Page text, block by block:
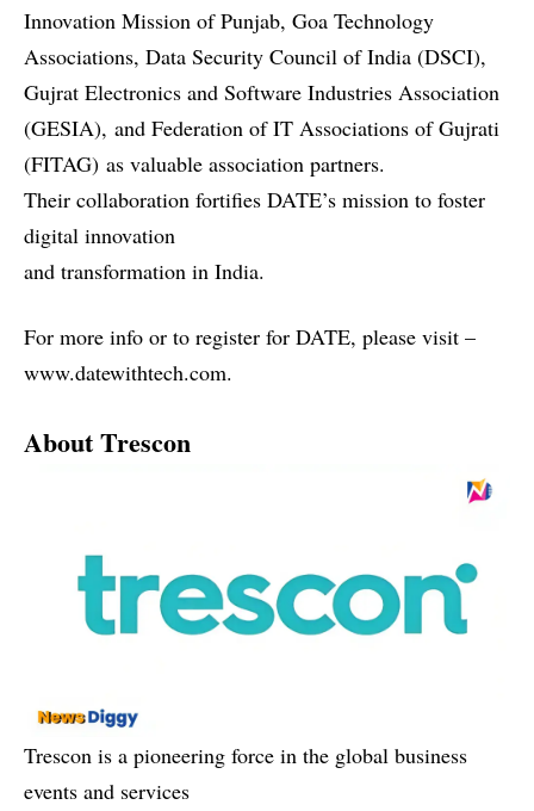
Innovation Mission of Punjab, Goa Technology
Associations, Data Security Council of India (DSCI),
Gujrat Electronics and Software Industries Association
(GESIA), and Federation of IT Associations of Gujrati
(FITAG) as valuable association partners.
Their collaboration fortifies DATE’s mission to foster
digital innovation
and transformation in India.
For more info or to register for DATE, please visit –
www.datewithtech.com.
About Trescon
Trescon is a pioneering force in the global business
events and services